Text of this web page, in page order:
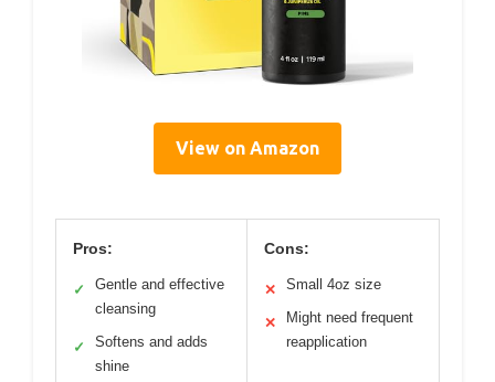
View on Amazon
Pros:
✓
Gentle and effective
cleansing
✓
Softens and adds
shine
Cons:
✕ Small 4oz size
✕
Might need frequent
reapplication